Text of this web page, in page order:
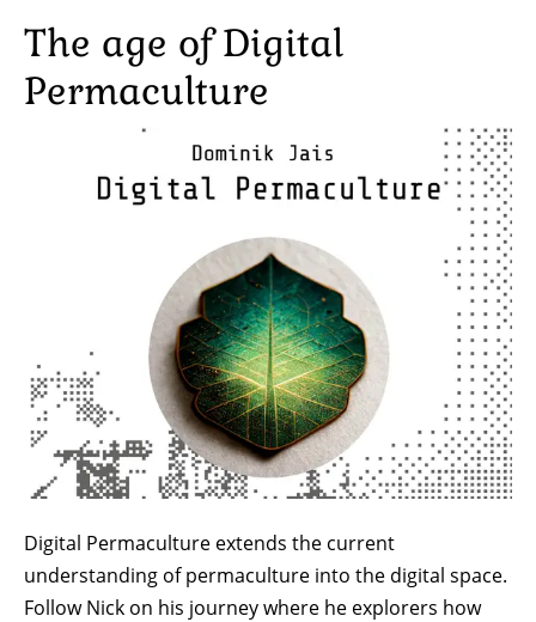
The age of Digital
Permaculture
Digital Permaculture extends the current
understanding of permaculture into the digital space.
Follow Nick on his journey where he explorers how